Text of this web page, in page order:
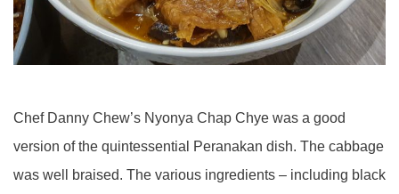
Chef Danny Chew’s Nyonya Chap Chye was a good
version of the quintessential Peranakan dish. The cabbage
was well braised. The various ingredients – including black